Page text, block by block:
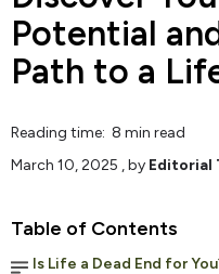
Potential
Path to a
Reading time: 8 min read
March 10, 2025 , by Editorial
Table of Contents
Is Life a Dead End for